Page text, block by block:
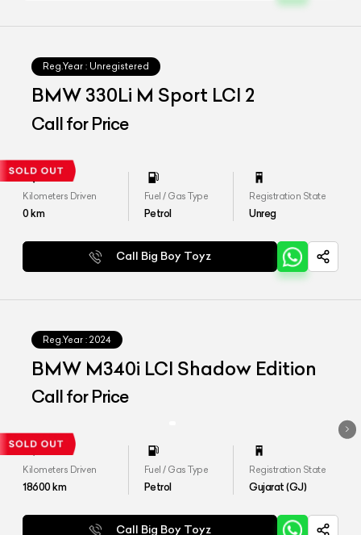
Reg.Year : Unregistered
BMW 330Li M Sport LCI 2
Call for Price
Kilometers Driven
0km
Fuel / Gas Type
Petrol
Registration State
Unreg
Call Big Boy Toyz
Reg.Year : 2024
BMW M340i LCI Shadow Edition
Call for Price
Kilometers Driven
18600km
Fuel / Gas Type
Petrol
Registration State
Gujarat (GJ)
Call Big Boy Toyz